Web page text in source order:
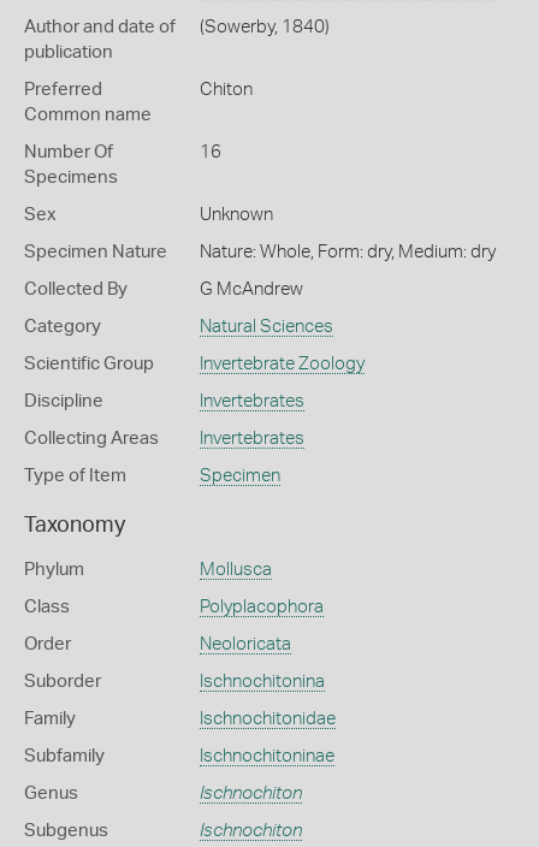
Author and date of
publication
(Sowerby, 1840)
Preferred
Common name
Chiton
Number Of
Specimens
16
Sex Unknown
Specimen Nature Nature: Whole, Form: dry, Medium: dry
Collected By G McAndrew
Category Natural Sciences
Scientific Group Invertebrate Zoology
Discipline Invertebrates
Collecting Areas Invertebrates
Type of Item Specimen
Taxonomy
Phylum Mollusca
Class Polyplacophora
Order Neoloricata
Suborder Ischnochitonina
Family Ischnochitonidae
Subfamily Ischnochitoninae
Genus Ischnochiton
Subgenus Ischnochiton